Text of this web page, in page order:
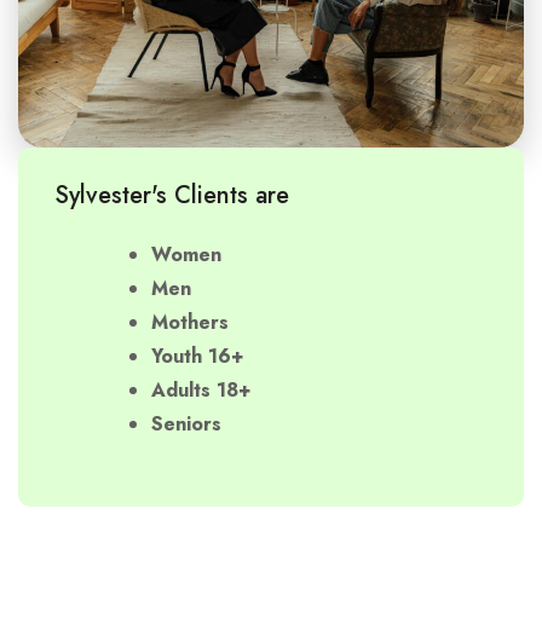
Sylvester's Clients are
Women
Men
Mothers
Youth 16+
Adults 18+
Seniors